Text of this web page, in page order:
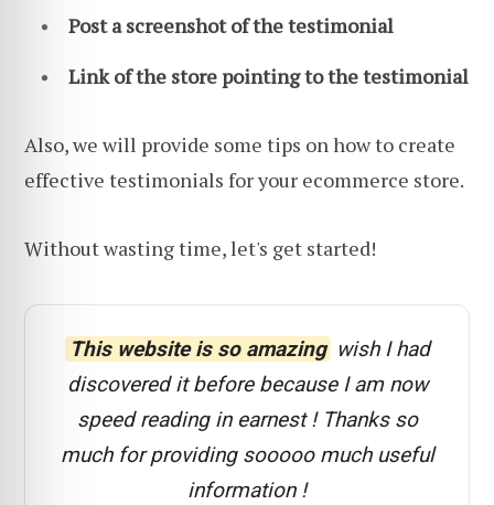
Post a screenshot of the testimonial
Link of the store pointing to the testimonial
Also, we will provide some tips on how to create
effective testimonials for your ecommerce store.
Without wasting time, let's get started!
This website is so amazing wish I had
discovered it before because I am now
speed reading in earnest ! Thanks so
much for providing sooooo much useful
information !